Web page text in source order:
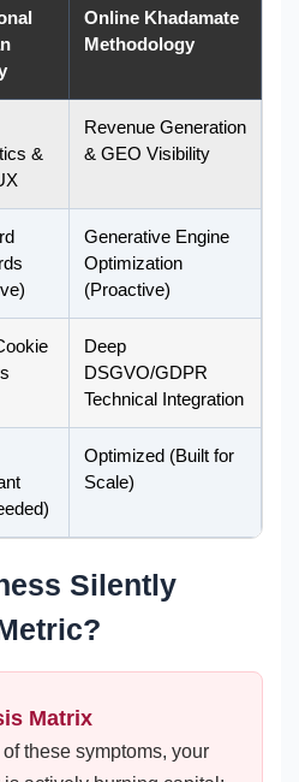
Online Khadamate
Methodology
&
Revenue Generation
& GEO Visibility
Generative Engine
Optimization
(Proactive)
Deep
DSGVO/GDPR
Technical Integration
Optimized (Built for
Scale)
Silently
Matrix
these symptoms, your